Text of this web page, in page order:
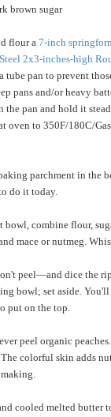
brown sugar
flour a 7-inch
2x3-inches-high
tube pan to prevent
pans and/or heavy
the pan and hold it
oven to 350F/180C/
parchment in the
do it today.
bowl, combine flour,
mace or nutmeg.
peel—and dice the
bowl; set aside. You'll
put on the top.
peel organic
colorful skin adds
cooled melted butter